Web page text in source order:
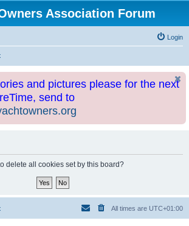
Association Forum
Login
and pictures please for the next
send to
delete all cookies set by this board?
All times are UTC+01:00